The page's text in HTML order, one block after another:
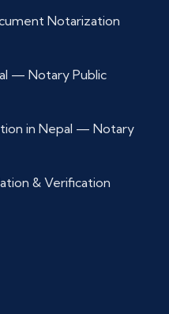
Notarization
— Notary Public
in Nepal — Notary
& Verification